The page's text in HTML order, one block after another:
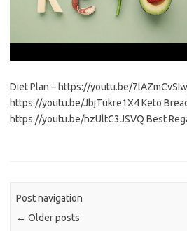
Diet Plan – https://youtu.be/
https://youtu.be/JbjTukre1X4 Keto
https://youtu.be/hzUltC3JSVQ Best
Post navigation
← Older posts